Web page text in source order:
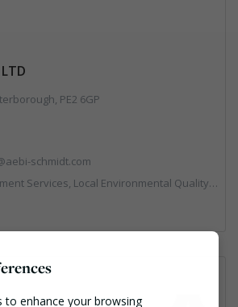
PE2 6GP
schmidt.com
Quality, Professional Services, Specialist Waste Streams, Vehicles, Plant and Equipment
to enhance your browsing